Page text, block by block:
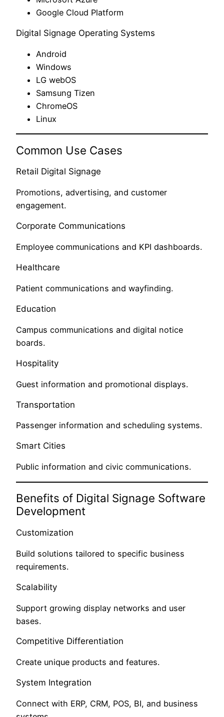
Google Cloud Platform
Digital Signage Operating Systems
Android
Windows
LG webOS
Samsung Tizen
ChromeOS
Linux
Common Use Cases
Retail Digital Signage
Promotions, advertising, and customer
engagement.
Corporate Communications
Employee communications and KPI dashboards.
Healthcare
Patient communications and wayfinding.
Education
Campus communications and digital notice
boards.
Hospitality
Guest information and promotional displays.
Transportation
Passenger information and scheduling systems.
Smart Cities
Public information and civic communications.
Benefits of Digital Signage Software
Development
Customization
Build solutions tailored to specific business
requirements.
Scalability
Support growing display networks and user
bases.
Competitive Differentiation
Create unique products and features.
System Integration
Connect with ERP, CRM, POS, BI, and business